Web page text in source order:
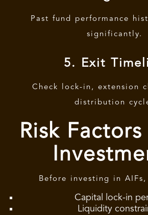
Past fund performance
significantly.
5. Exit
Check lock-in, extension
distribution
Risk
Before investing in AIFs,
Capital lock-in
Liquidity